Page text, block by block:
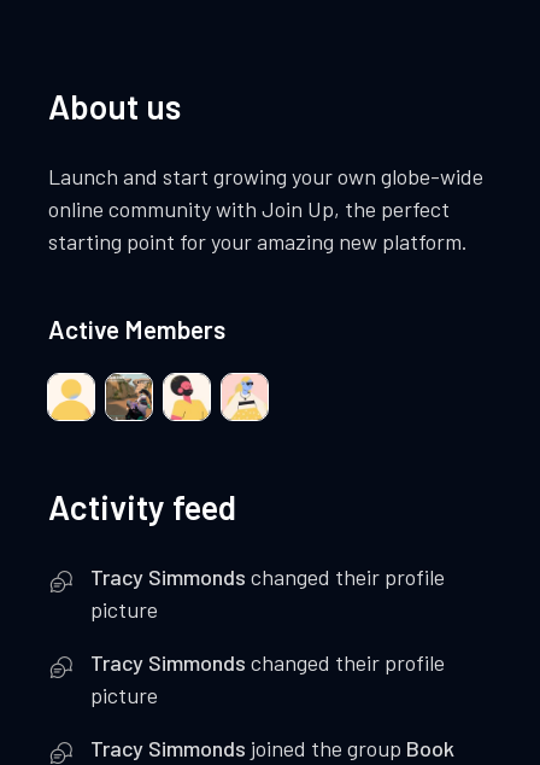
About us
Launch and start growing your own globe-wide
online community with Join Up, the perfect
starting point for your amazing new platform.
Active Members
Activity feed
Tracy Simmonds changed their profile
picture
Tracy Simmonds changed their profile
picture
Tracy Simmonds joined the group Book